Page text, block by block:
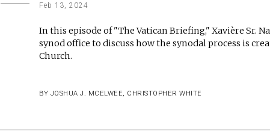
BY JOSHUA J. MCELWEE, CHRISTOPHER WHITE
Feb 13, 2024
In this episode of "The Vatican Briefing," Xavière Sr.
synod office to discuss how the synodal process is
Church.